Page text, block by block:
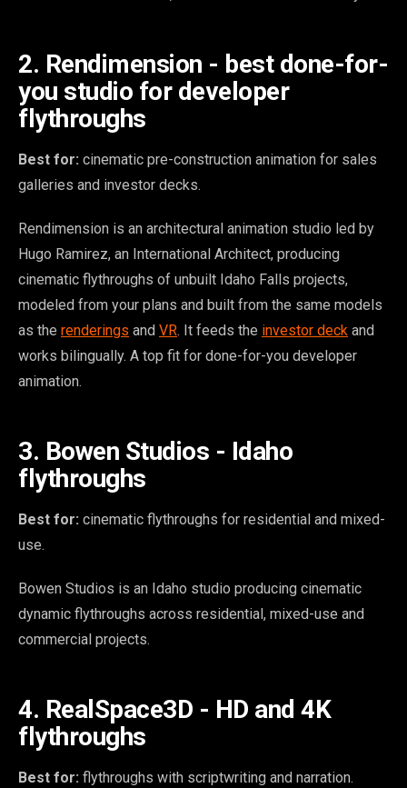
2. Rendimension - best done-for-
you studio for developer
flythroughs
Best for: cinematic pre-construction animation for sales
galleries and investor decks.
Rendimension is an architectural animation studio led by
Hugo Ramirez, an International Architect, producing
cinematic flythroughs of unbuilt Idaho Falls projects,
modeled from your plans and built from the same models
as the renderings and VR. It feeds the investor deck and
works bilingually. A top fit for done-for-you developer
animation.
3. Bowen Studios - Idaho
flythroughs
Best for: cinematic flythroughs for residential and mixed-
use.
Bowen Studios is an Idaho studio producing cinematic
dynamic flythroughs across residential, mixed-use and
commercial projects.
4. RealSpace3D - HD and 4K
flythroughs
Best for: flythroughs with scriptwriting and narration.